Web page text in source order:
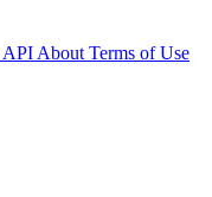
API About Terms of Use